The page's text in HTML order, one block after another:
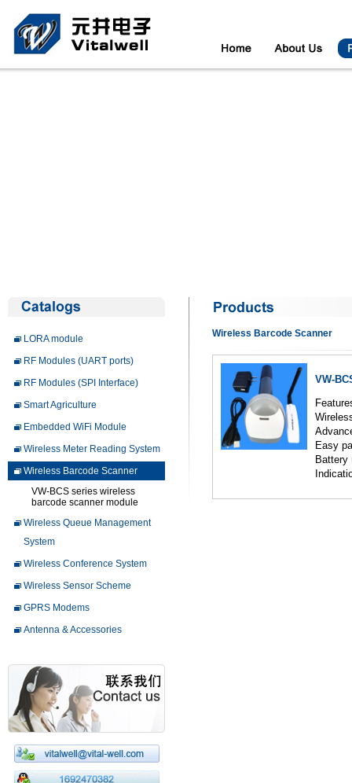
LORA module
RF Modules (UART ports)
RF Modules (SPI Interface)
Smart Agriculture
Embedded WiFi Module
Wireless Meter Reading System
Wireless Barcode Scanner
VW-BCS series wireless
barcode scanner module
Wireless Queue Management
System
Wireless Conference System
Wireless Sensor Scheme
GPRS Modems
Antenna & Accessories
Wireless Barcode Scanner
VW-